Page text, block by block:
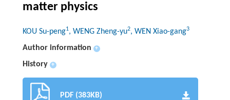
matter physics
KOU Su-peng1, WENG Zheng-yu2, WEN Xiao-gang3
Author information +
History +
PDF (383KB)